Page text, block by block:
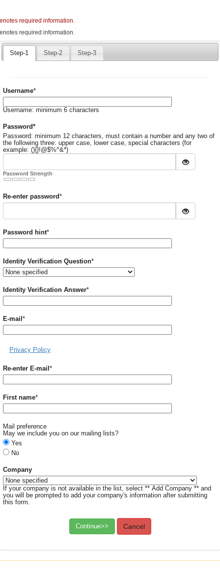
required information.
required information.
Step-1 Step-2 Step-3
UsernameRequired
*
Username: minimum 6 characters
PasswordRequired
*
Password: minimum 12 characters, must contain a number and any two of
the following three: upper case, lower case, special characters (for
example: (){}!@$%^&*)
Password Strength
Re-enter passwordRequired
*
Password hintRequired
*
Identity Verification QuestionRequired
*
Identity Verification AnswerRequired
*
E-mailRequired
*
Privacy Policy
Re-enter E-mailRequired
*
First nameRequired
*
Mail preference
May we include you on our mailing lists?
Yes
No
Company
If your company is not available in the list, select ** Add Company ** and
you will be prompted to add your company's information after submitting
this form.
Continue>> Cancel